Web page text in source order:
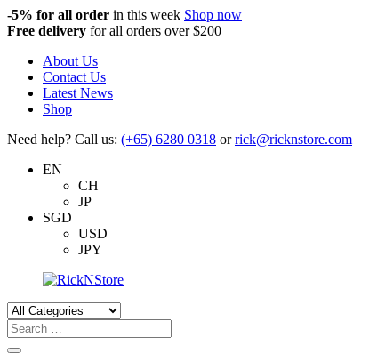
-5% for all order in this week Shop now
Free delivery for all orders over $200
About Us
Contact Us
Latest News
Shop
Need help? Call us: (+65) 6280 0318 or rick@ricknstore.com
EN
CH
JP
SGD
USD
JPY
Products
search